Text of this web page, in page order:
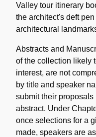
Valley tour itinerary
the architect's deft
architectural
Abstracts and
of the collection likely
interest, are not
by title and speaker
submit their
abstract. Under
once selections for a
made, speakers are